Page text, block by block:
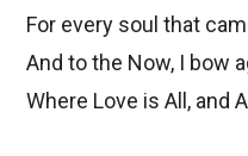
For every soul that
And to the Now, I bow
Where Love is All, and